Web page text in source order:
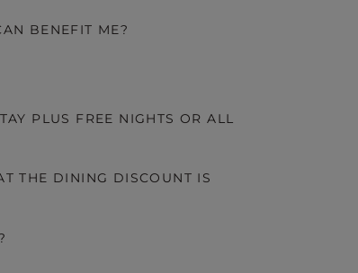
BENEFIT ME?
PLUS FREE NIGHTS OR ALL
THE DINING DISCOUNT IS